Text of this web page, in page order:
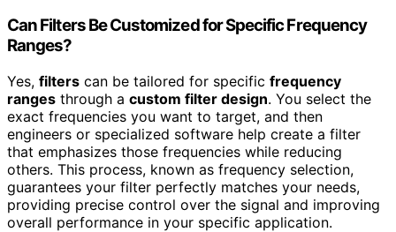
Can Filters Be Customized for Specific Frequency
Ranges?
Yes, filters can be tailored for specific frequency
ranges through a custom filter design. You select the
exact frequencies you want to target, and then
engineers or specialized software help create a filter
that emphasizes those frequencies while reducing
others. This process, known as frequency selection,
guarantees your filter perfectly matches your needs,
providing precise control over the signal and improving
overall performance in your specific application.